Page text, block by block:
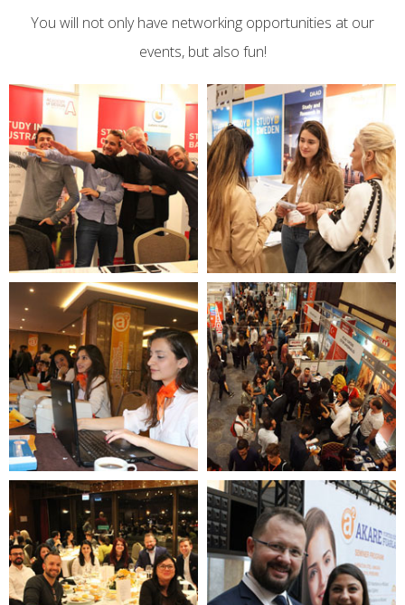
You will not only have networking opportunities at our
events, but also fun!